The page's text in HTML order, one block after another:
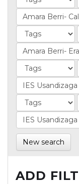
New search
ADD